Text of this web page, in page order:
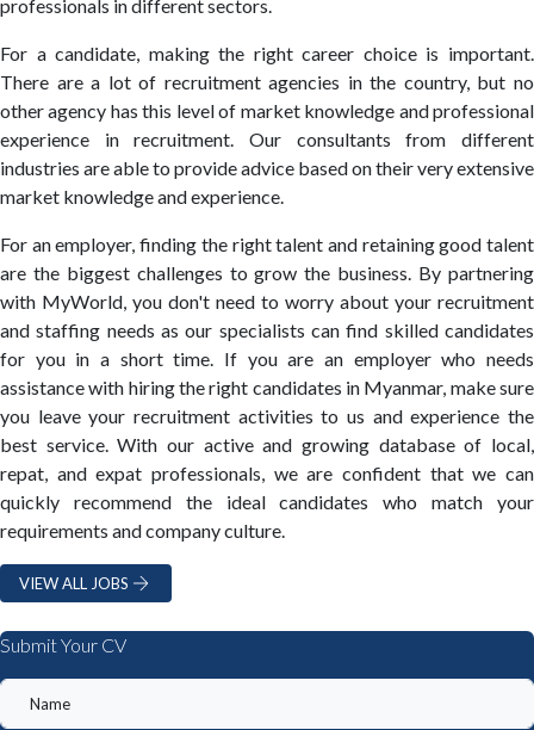
professionals in different sectors.
For a candidate, making the right career choice is important.
There are a lot of recruitment agencies in the country, but no
other agency has this level of market knowledge and professional
experience in recruitment. Our consultants from different
industries are able to provide advice based on their very extensive
market knowledge and experience.
For an employer, finding the right talent and retaining good talent
are the biggest challenges to grow the business. By partnering
with MyWorld, you don't need to worry about your recruitment
and staffing needs as our specialists can find skilled candidates
for you in a short time. If you are an employer who needs
assistance with hiring the right candidates in Myanmar, make sure
you leave your recruitment activities to us and experience the
best service. With our active and growing database of local,
repat, and expat professionals, we are confident that we can
quickly recommend the ideal candidates who match your
requirements and company culture.
VIEW ALL JOBS
Submit Your CV